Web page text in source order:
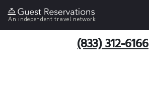
An independent travel network
(833) 312-6166